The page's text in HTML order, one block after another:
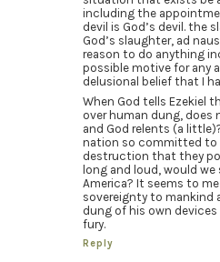
including the
devil is God’s devil. the
God’s slaughter, ad
reason to do anything
possible motive for any
delusional belief that I
When God tells Ezekiel
over human dung, does
and God relents (a
nation so committed to
destruction that they
long and loud, would
America? It seems to
sovereignty to mankind
dung of his own
fury.
Reply